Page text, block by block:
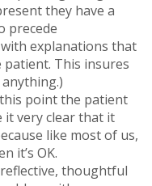
they have a
precede
explanations that
This insures
this point the patient
very clear that it
like most of us,
it’s OK.
thoughtful